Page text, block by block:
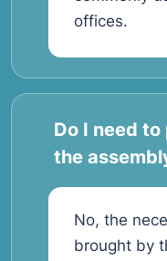
offices.
Do I need
the
No, the
brought by